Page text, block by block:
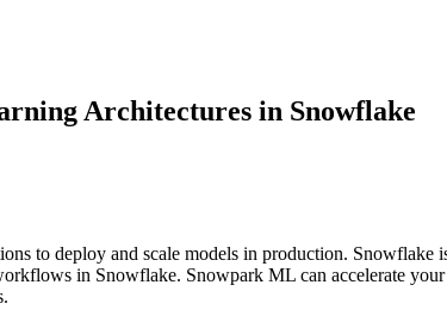
Architectures in Snowflake
to deploy and scale models in production.
in Snowflake. Snowpark ML can accelerate your